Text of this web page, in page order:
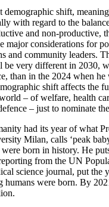
demographic shift,
with regard to the
and non-productive,
major considerations for
and community leaders.
be very different in 2030,
than in the 2024 when he
shift affects the
– of welfare, health
– just to nominate
had its year of what
Milan, calls ‘peak
born in history. He
from the UN
science journal, put the
were born. By